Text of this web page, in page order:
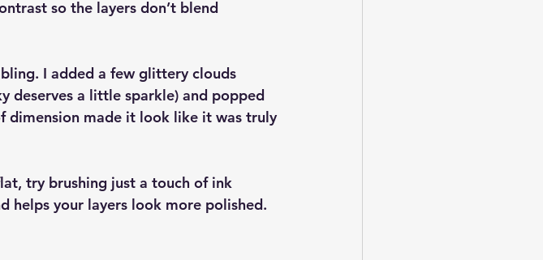
so the layers don’t blend
I added a few glittery clouds
deserves a little sparkle) and popped
dimension made it look like it was truly
try brushing just a touch of ink
helps your layers look more polished.